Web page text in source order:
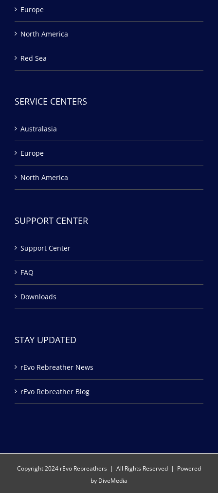
Europe
North America
Red Sea
SERVICE CENTERS
Australasia
Europe
North America
SUPPORT CENTER
Support Center
FAQ
Downloads
STAY UPDATED
rEvo Rebreather News
rEvo Rebreather Blog
Copyright 2024 rEvo Rebreathers | All Rights Reserved | Powered
by DiveMedia